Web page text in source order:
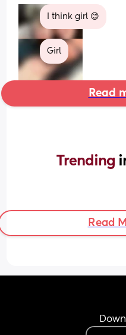
I think girl 😊
Girl
Read
Trending
Read